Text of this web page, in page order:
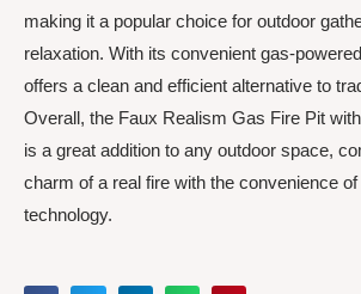
making it a popular choice for outdoor
relaxation. With its convenient gas-
offers a clean and efficient alternative to
Overall, the Faux Realism Gas Fire Pit
is a great addition to any outdoor space,
charm of a real fire with the convenience
technology.